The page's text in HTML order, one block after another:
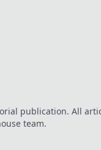
publication. All
team.